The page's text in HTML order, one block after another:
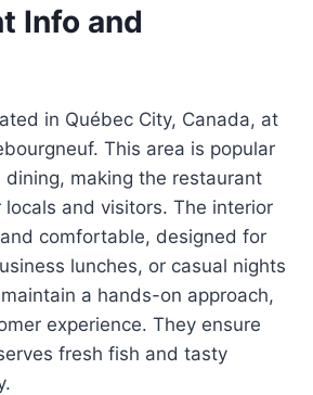
Info and
in Québec City, Canada, at
This area is popular
making the restaurant
and visitors. The interior
comfortable, designed for
lunches, or casual nights
a hands-on approach,
experience. They ensure
fresh fish and tasty